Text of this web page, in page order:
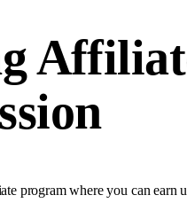
program where you can